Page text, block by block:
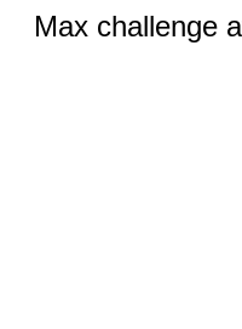
Max challenge